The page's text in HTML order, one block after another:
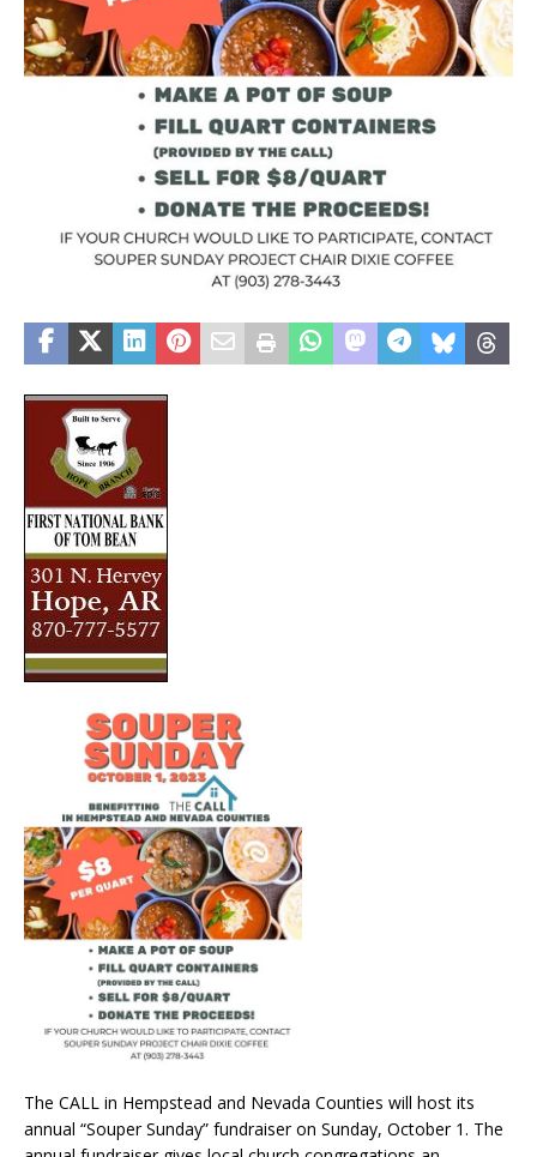
The CALL in Hempstead and Nevada Counties will host its
annual “Souper Sunday” fundraiser on Sunday, October 1. The